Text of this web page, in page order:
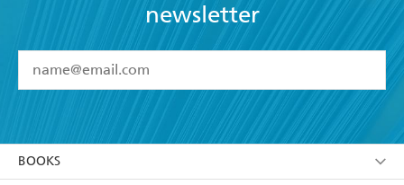
newsletter
I have read and accept the Terms and Conditions
YESI am over 13 years of age
BOOKS